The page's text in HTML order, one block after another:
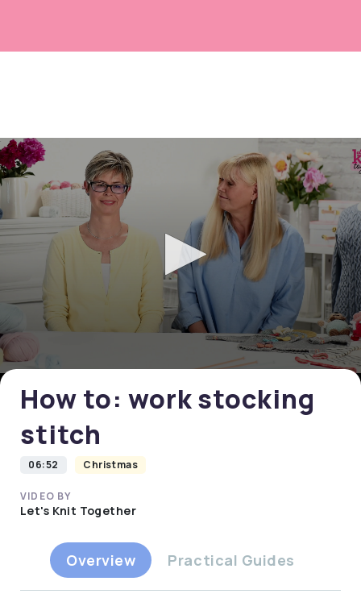
0
seconds
of
0
secondsHow to: work stocking
stitch
06:52 Christmas
VIDEO BY
Let's Knit Together
Overview Practical Guides